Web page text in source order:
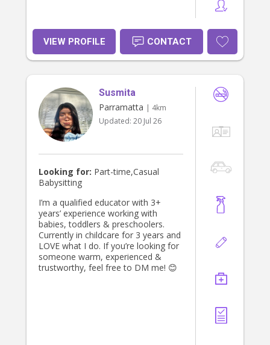
VIEW PROFILE CONTACT
Susmita
Parramatta | 4km
Updated: 20 Jul 26
Looking for: Part-time,Casual
Babysitting
I’m a qualified educator with 3+
years’ experience working with
babies, toddlers & preschoolers.
Currently in childcare for 3 years and
LOVE what I do. If you’re looking for
someone warm, experienced &
trustworthy, feel free to DM me! 😊